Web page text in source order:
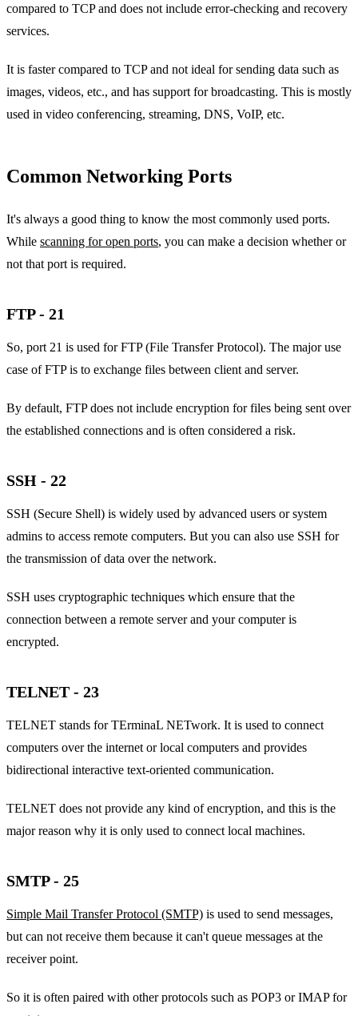
compared to TCP and does not include error-checking and recovery
services.
It is faster compared to TCP and not ideal for sending data such as
images, videos, etc., and has support for broadcasting. This is mostly
used in video conferencing, streaming, DNS, VoIP, etc.
Common Networking Ports
It's always a good thing to know the most commonly used ports.
While scanning for open ports, you can make a decision whether or
not that port is required.
FTP - 21
So, port 21 is used for FTP (File Transfer Protocol). The major use
case of FTP is to exchange files between client and server.
By default, FTP does not include encryption for files being sent over
the established connections and is often considered a risk.
SSH - 22
SSH (Secure Shell) is widely used by advanced users or system
admins to access remote computers. But you can also use SSH for
the transmission of data over the network.
SSH uses cryptographic techniques which ensure that the
connection between a remote server and your computer is
encrypted.
TELNET - 23
TELNET stands for TErminaL NETwork. It is used to connect
computers over the internet or local computers and provides
bidirectional interactive text-oriented communication.
TELNET does not provide any kind of encryption, and this is the
major reason why it is only used to connect local machines.
SMTP - 25
Simple Mail Transfer Protocol (SMTP) is used to send messages,
but can not receive them because it can't queue messages at the
receiver point.
So it is often paired with other protocols such as POP3 or IMAP for